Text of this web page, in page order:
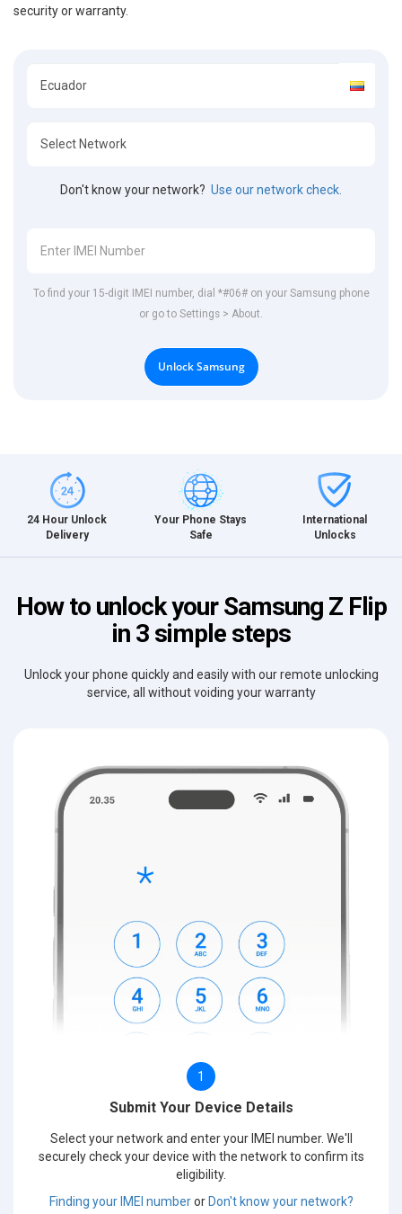
security or warranty.
Don't know your network? Use our network check.
To find your 15-digit IMEI number, dial *#06# on your Samsung phone
or go to Settings > About.
Unlock Samsung
24 Hour Unlock
Delivery
Your Phone Stays
Safe
International
Unlocks
How to unlock your Samsung Z Flip
in 3 simple steps
Unlock your phone quickly and easily with our remote unlocking
service, all without voiding your warranty
1
Submit Your Device Details
Select your network and enter your IMEI number. We'll
securely check your device with the network to confirm its
eligibility.
Finding your IMEI numberorDon't know your network?